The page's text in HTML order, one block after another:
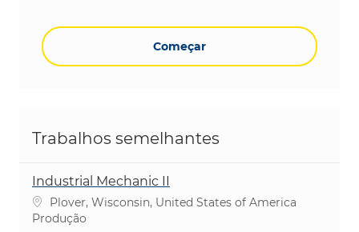
Começar
Trabalhos semelhantes
Industrial Mechanic II
Localização
Plover, Wisconsin, United States of America
Categoria
Produção